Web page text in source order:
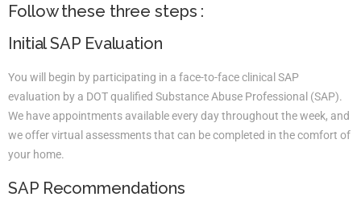
Follow these three steps :
Initial SAP Evaluation
You will begin by participating in a face-to-face clinical SAP
evaluation by a DOT qualified Substance Abuse Professional (SAP).
We have appointments available every day throughout the week, and
we offer virtual assessments that can be completed in the comfort of
your home.
SAP Recommendations